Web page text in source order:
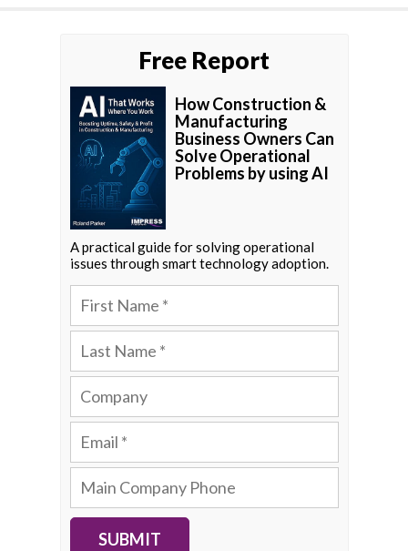
Free Report
How Construction &
Manufacturing
Business Owners Can
Solve Operational
Problems by using AI
A practical guide for solving operational
issues through smart technology adoption.
SUBMIT